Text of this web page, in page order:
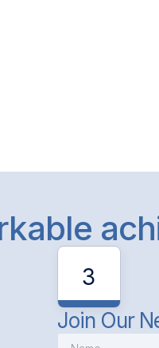
3
Join Our